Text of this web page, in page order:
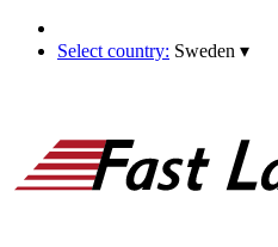
Select country: Sweden ▾